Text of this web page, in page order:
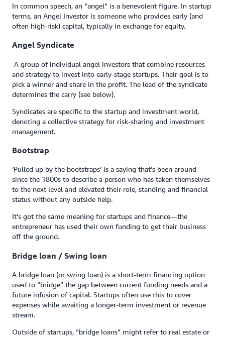
In common speech, an “angel” is a benevolent figure. In startup
terms, an Angel Investor is someone who provides early (and
often high-risk) capital, typically in exchange for equity.
Angel Syndicate
A group of individual angel investors that combine resources
and strategy to invest into early-stage startups. Their goal is to
pick a winner and share in the profit. The lead of the syndicate
determines the carry (see below).
Syndicates are specific to the startup and investment world,
denoting a collective strategy for risk-sharing and investment
management.
Bootstrap
‘Pulled up by the bootstraps’ is a saying that’s been around
since the 1800s to describe a person who has taken themselves
to the next level and elevated their role, standing and financial
status without any outside help.
It’s got the same meaning for startups and finance—the
entrepreneur has used their own funding to get their business
off the ground.
Bridge loan / Swing loan
A bridge loan (or swing loan) is a short-term financing option
used to “bridge” the gap between current funding needs and a
future infusion of capital. Startups often use this to cover
expenses while awaiting a longer-term investment or revenue
stream.
Outside of startups, “bridge loans” might refer to real estate or